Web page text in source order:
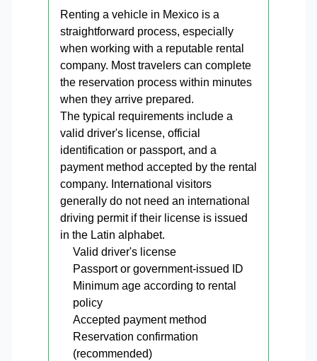
Renting a vehicle in Mexico is a
straightforward process, especially
when working with a reputable rental
company. Most travelers can complete
the reservation process within minutes
when they arrive prepared.
The typical requirements include a
valid driver's license, official
identification or passport, and a
payment method accepted by the rental
company. International visitors
generally do not need an international
driving permit if their license is issued
in the Latin alphabet.
Valid driver's license
Passport or government-issued ID
Minimum age according to rental
policy
Accepted payment method
Reservation confirmation
(recommended)